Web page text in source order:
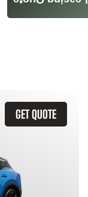
GET QUOTE